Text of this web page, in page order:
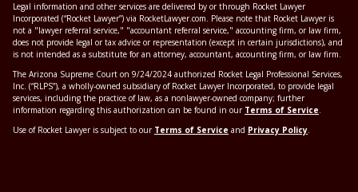
Legal information and other services are delivered by or through Rocket Lawyer
Incorporated (“Rocket Lawyer”) via RocketLawyer.com. Please note that Rocket Lawyer is
not a "lawyer referral service," "accountant referral service," accounting firm, or law firm,
does not provide legal or tax advice or representation (except in certain jurisdictions), and
is not intended as a substitute for an attorney, accountant, accounting firm, or law firm.
The Arizona Supreme Court on 9/24/2024 authorized Rocket Legal Professional Services,
Inc. (“RLPS”), a wholly-owned subsidiary of Rocket Lawyer Incorporated, to provide legal
services, including the practice of law, as a nonlawyer-owned company; further
information regarding this authorization can be found in our Terms of Service.
Use of Rocket Lawyer is subject to our Terms of Service and Privacy Policy.